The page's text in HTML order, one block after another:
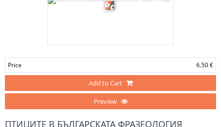
Price 6.50 €
Add to Cart
Preview
ПТИЦИТЕ В БЪЛГАРСКАТА ФРАЗЕОЛОГИЯ